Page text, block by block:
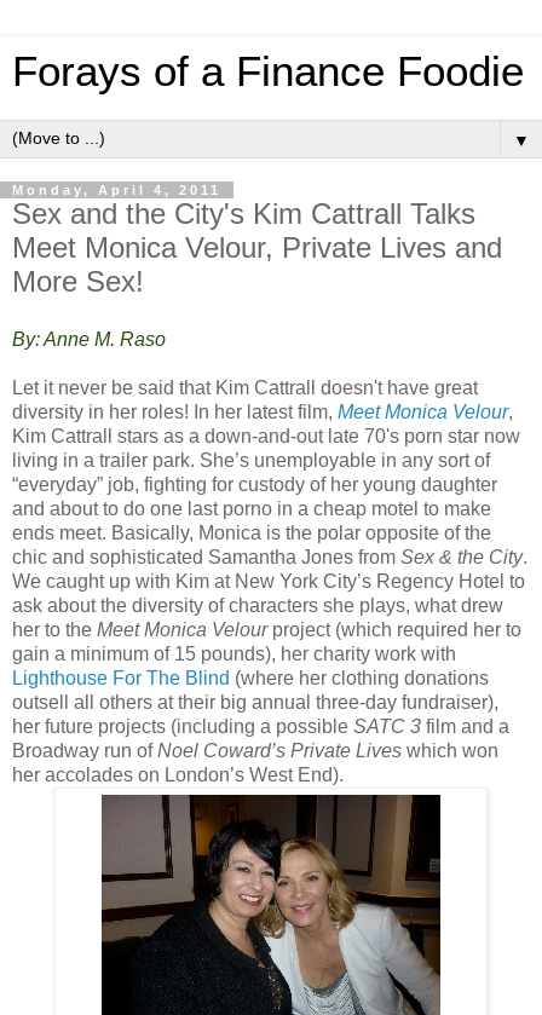
Forays of a Finance Foodie
▼
Monday, April 4, 2011
Sex and the City's Kim Cattrall Talks
Meet Monica Velour, Private Lives and
More Sex!
By: Anne M. Raso
Let it never be said that Kim Cattrall doesn't have great
diversity in her roles! In her latest film, Meet Monica Velour,
Kim Cattrall stars as a down-and-out late 70's porn star now
living in a trailer park. She’s unemployable in any sort of
“everyday” job, fighting for custody of her young daughter
and about to do one last porno in a cheap motel to make
ends meet. Basically, Monica is the polar opposite of the
chic and sophisticated Samantha Jones from Sex & the City.
We caught up with Kim at New York City’s Regency Hotel to
ask about the diversity of characters she plays, what drew
her to the Meet Monica Velourproject (which required her to
gain a minimum of 15 pounds), her charity work with
Lighthouse For The Blind (where her clothing donations
outsell all others at their big annual three-day fundraiser),
her future projects (including a possible SATC 3 film and a
Broadway run ofNoel Coward’s Private Lives which won
her accolades on London’s West End).